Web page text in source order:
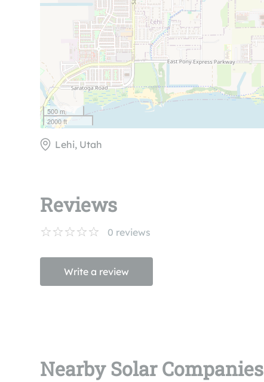
500 m
2000 ft
Lehi, Utah
Reviews
0 reviews
Write a review
Nearby Solar Companies